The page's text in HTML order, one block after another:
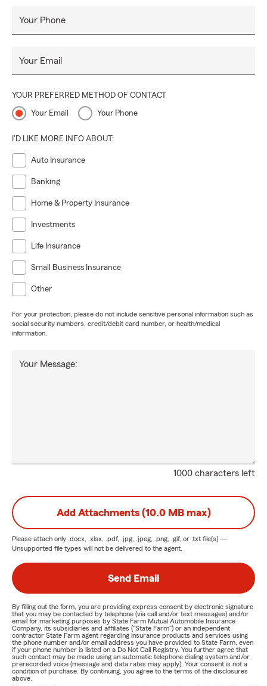
Your Phone
Your Email
YOUR PREFERRED METHOD OF CONTACT
Your Email Your Phone
I'D LIKE MORE INFO ABOUT:
Auto Insurance
Banking
Home & Property Insurance
Investments
Life Insurance
Small Business Insurance
Other
For your protection, please do not include sensitive personal information such as
social security numbers, credit/debit card number, or health/medical
information.
1000 characters left
Your Message:
Add Attachments (10.0 MB max)
Please attach only .docx, .xlsx, .pdf, .jpg, .jpeg, .png, .gif, or .txt file(s) —
Unsupported file types will not be delivered to the agent.
Send Email
By filling out the form, you are providing express consent by electronic signature
that you may be contacted by telephone (via call and/or text messages) and/or
email for marketing purposes by State Farm Mutual Automobile Insurance
Company, its subsidiaries and affiliates ("State Farm") or an independent
contractor State Farm agent regarding insurance products and services using
the phone number and/or email address you have provided to State Farm, even
if your phone number is listed on a Do Not Call Registry. You further agree that
such contact may be made using an automatic telephone dialing system and/or
prerecorded voice (message and data rates may apply). Your consent is not a
condition of purchase. By continuing, you agree to the terms of the disclosures
above.